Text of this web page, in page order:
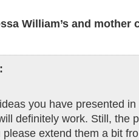
William’s and mother
you have presented in
definitely work. Still, the
extend them a bit